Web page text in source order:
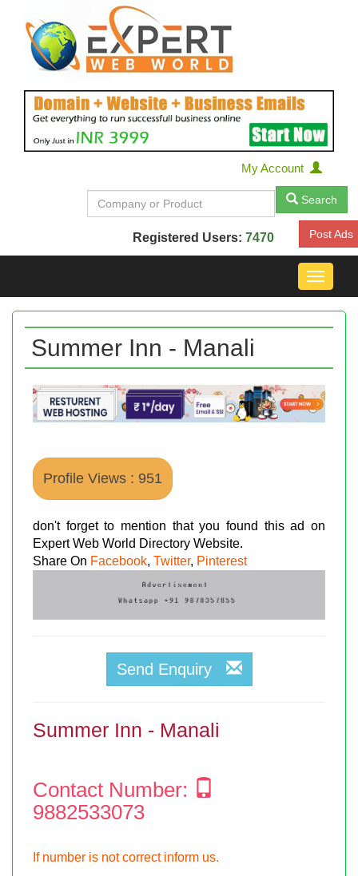
My Account
Search
Registered Users: 7470 Post Ads
Toggle
Summer Inn - Manali
Profile Views : 951
don't forget to mention that you found this ad on
Expert Web World Directory Website.
Share On Facebook, Twitter, Pinterest
Send Enquiry
Summer Inn - Manali
Contact Number:
9882533073
If number is not correct inform us.